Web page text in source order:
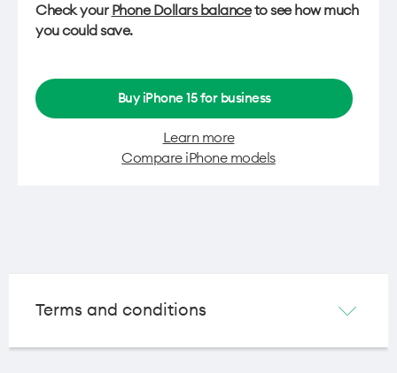
Check your Phone Dollars balanceto see how much
you could save.
Buy iPhone 15 for business
Learn more
Compare iPhone models
Terms and conditions